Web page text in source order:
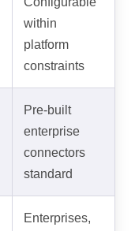
within
platform
constraints
Pre-built
enterprise
connectors
standard
Enterprises,